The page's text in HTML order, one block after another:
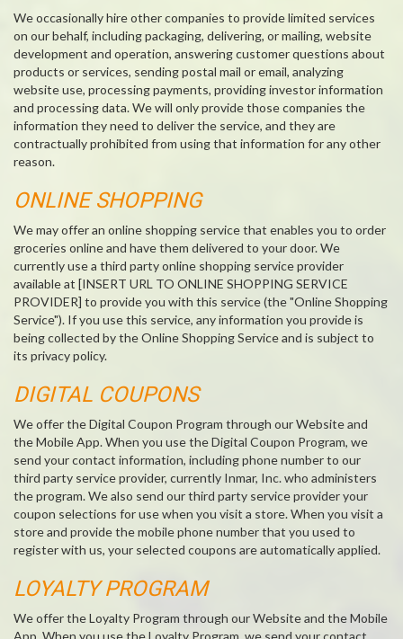
We occasionally hire other companies to provide limited services
on our behalf, including packaging, delivering, or mailing, website
development and operation, answering customer questions about
products or services, sending postal mail or email, analyzing
website use, processing payments, providing investor information
and processing data. We will only provide those companies the
information they need to deliver the service, and they are
contractually prohibited from using that information for any other
reason.
ONLINE SHOPPING
We may offer an online shopping service that enables you to order
groceries online and have them delivered to your door. We
currently use a third party online shopping service provider
available at [INSERT URL TO ONLINE SHOPPING SERVICE
PROVIDER] to provide you with this service (the "Online Shopping
Service"). If you use this service, any information you provide is
being collected by the Online Shopping Service and is subject to
its privacy policy.
DIGITAL COUPONS
We offer the Digital Coupon Program through our Website and
the Mobile App. When you use the Digital Coupon Program, we
send your contact information, including phone number to our
third party service provider, currently Inmar, Inc. who administers
the program. We also send our third party service provider your
coupon selections for use when you visit a store. When you visit a
store and provide the mobile phone number that you used to
register with us, your selected coupons are automatically applied.
LOYALTY PROGRAM
We offer the Loyalty Program through our Website and the Mobile
App. When you use the Loyalty Program, we send your contact